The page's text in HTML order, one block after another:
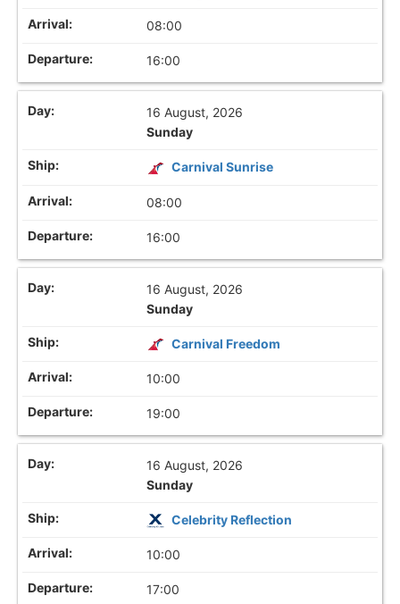
08:00
16:00
16 August, 2026
Sunday
Carnival Sunrise
08:00
16:00
16 August, 2026
Sunday
Carnival Freedom
10:00
19:00
16 August, 2026
Sunday
Celebrity Reflection
10:00
17:00